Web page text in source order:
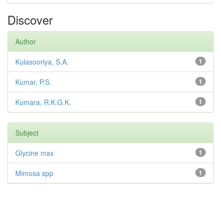
Discover
Author
1
Kulasooriya, S.A.
1
Kumar, P.S.
1
Kumara, R.K.G.K.
Subject
1
Glycine max
1
Mimosa spp